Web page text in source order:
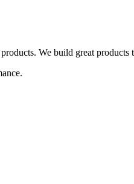
We build great products